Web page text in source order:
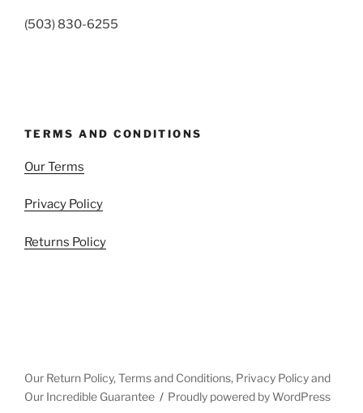
(503) 830-6255
TERMS AND CONDITIONS
Our Terms
Privacy Policy
Returns Policy
Our Return Policy, Terms and Conditions, Privacy Policy and
Our Incredible Guarantee
Proudly powered by WordPress